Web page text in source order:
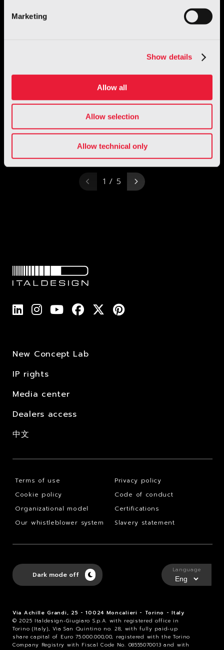
Marketing
Show details
Allow all
Allow selection
Allow technical only
1 / 5
New Concept Lab
IP rights
Media center
Dealers access
中文
Terms of use
Privacy policy
Cookie policy
Code of conduct
Organizational model
Certifications
Our whistleblower system
Slavery statement
Via Achille Grandi, 25 - 10024 Moncalieri - Torino - Italy
© 2025 Italdesign-Giugiaro S.p.A. with registered office in
Torino (Italy), Via San Quintino no. 28, with fully paid-up
share capital of Euro 75.000.000,00, registered with the Torino
Company Registry with Fiscal Code No. 08555070013 and with
Dark mode off
Language